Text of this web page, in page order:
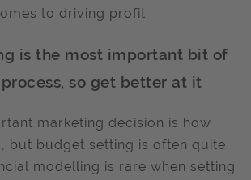
to driving profit.
is the most important bit of
so get better at it
marketing decision is how
but budget setting is often quite
modelling is rare when setting